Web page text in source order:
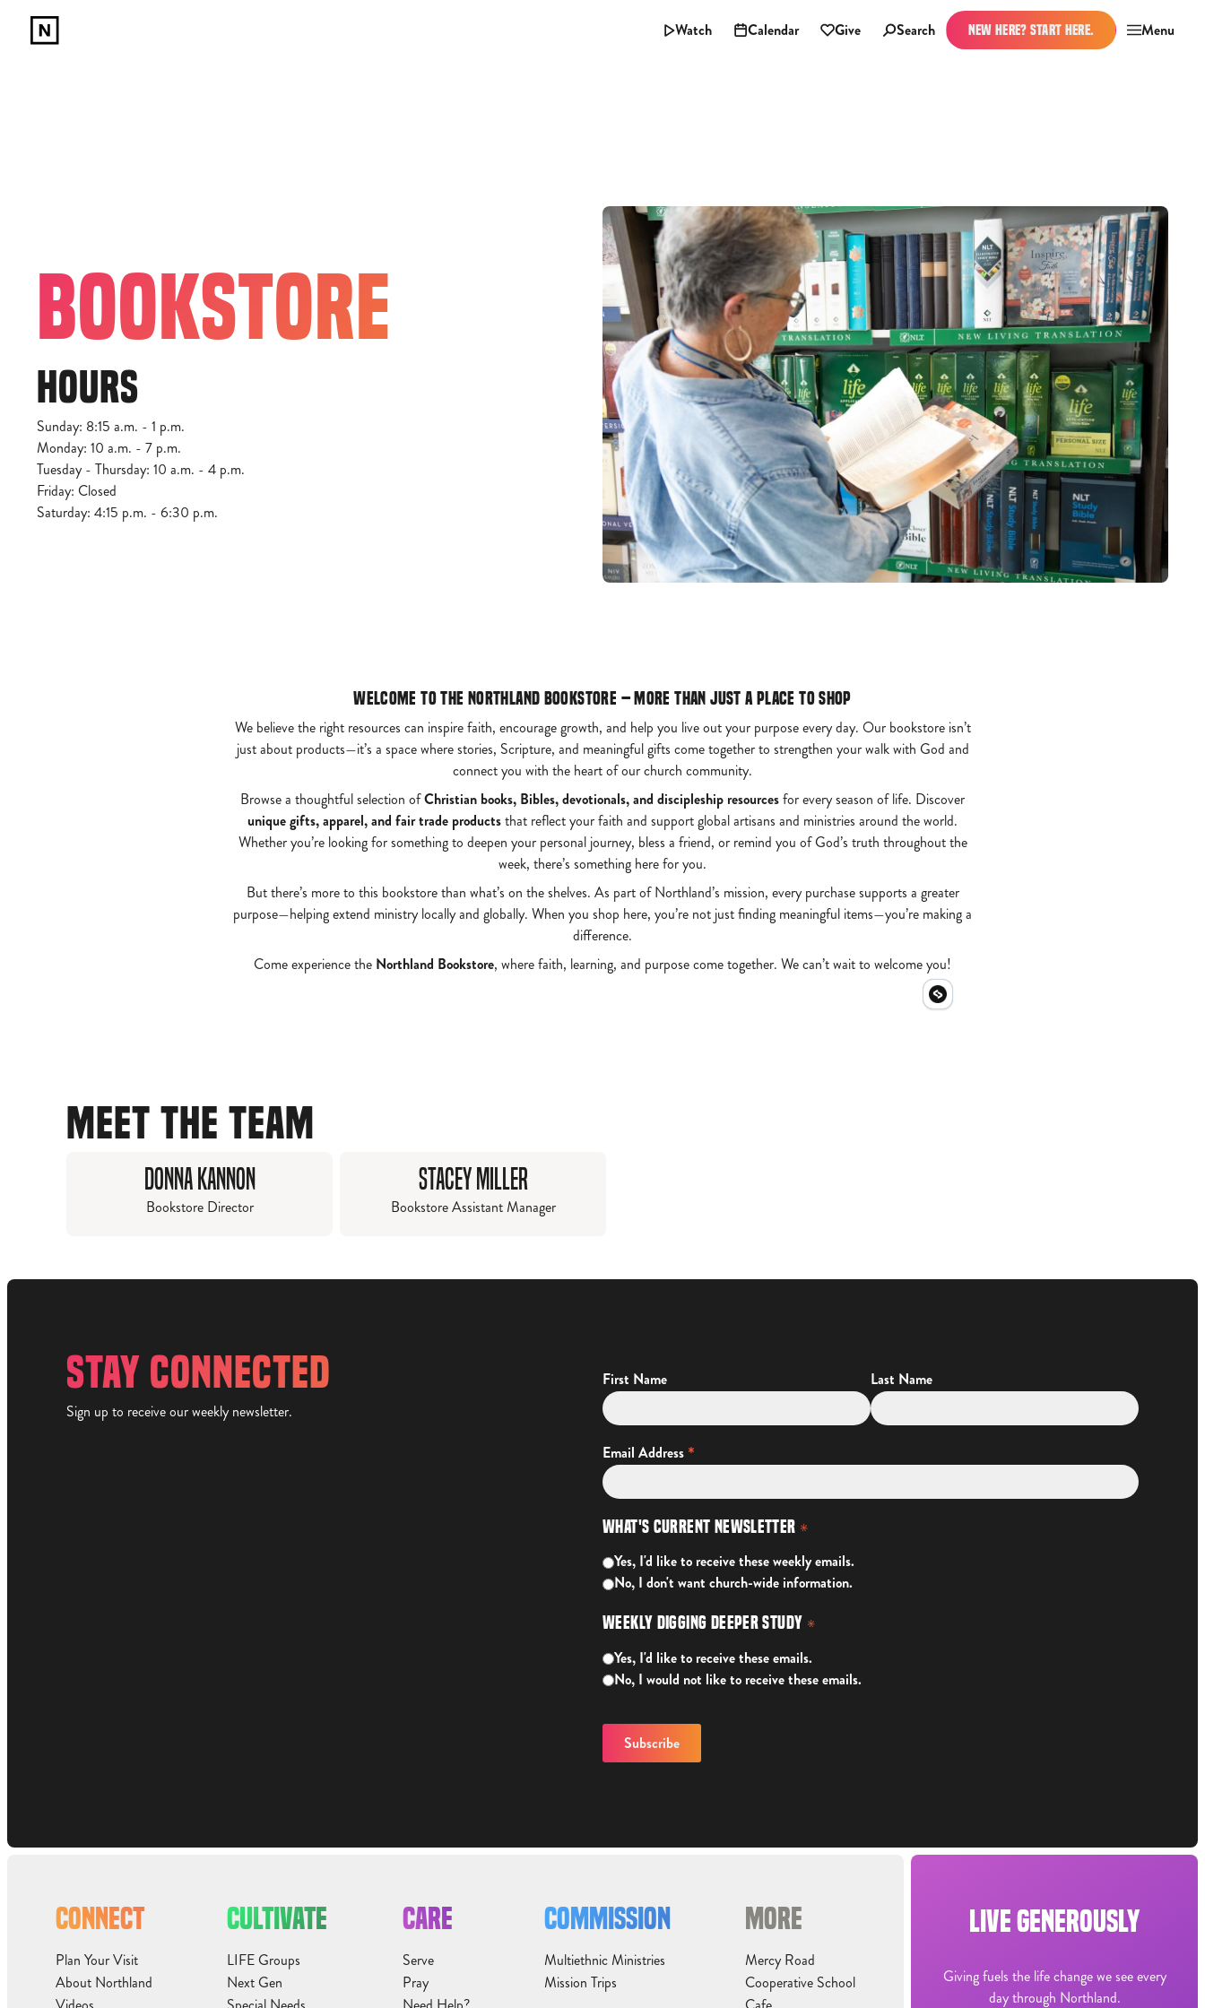
Watch Calendar Give Search NEW HERE? START HERE. Menu
BOOKSTORE
HOURS
Sunday: 8:15 a.m. - 1 p.m.
Monday: 10 a.m. - 7 p.m.
Tuesday - Thursday: 10 a.m. - 4 p.m.
Friday: Closed
Saturday: 4:15 p.m. - 6:30 p.m.
Welcome to the Northland Bookstore – More Than Just a Place to Shop
We believe the right resources can inspire faith, encourage growth, and help you live out your purpose every day. Our bookstore isn’t
just about products—it’s a space where stories, Scripture, and meaningful gifts come together to strengthen your walk with God and
connect you with the heart of our church community.
Browse a thoughtful selection ofChristian books, Bibles, devotionals, and discipleship resourcesfor every season of life. Discover
unique gifts, apparel, and fair trade productsthat reflect your faith and support global artisans and ministries around the world.
Whether you’re looking for something to deepen your personal journey, bless a friend, or remind you of God’s truth throughout the
week, there’s something here for you.
But there’s more to this bookstore than what’s on the shelves. As part of Northland’s mission, every purchase supports a greater
purpose—helping extend ministry locally and globally. When you shop here, you’re not just finding meaningful items—you’re making a
difference.
Come experience the Northland Bookstore, where faith, learning, and purpose come together. We can’t wait to welcome you!
MEET THE TEAM
Donna Kannon
Bookstore Director
Stacey Miller
Bookstore Assistant Manager
STAY CONNECTED
Sign up to receive our weekly newsletter.
First Name Last Name
Email Address *
What's Current Newsletter *
Yes, I'd like to receive these weekly emails.
No, I don't want church-wide information.
Weekly Digging Deeper Study *
Yes, I'd like to receive these emails.
No, I would not like to receive these emails.
CONNECT
Plan Your Visit
About Northland
CULTIVATE
LIFE Groups
Next Gen
CARE
Serve
Pray
COMMISSION
Multiethnic Ministries
Mission Trips
MORE
Mercy Road
Cooperative School
LIVE GENEROUSLY
Giving fuels the life change we see every
day through Northland.